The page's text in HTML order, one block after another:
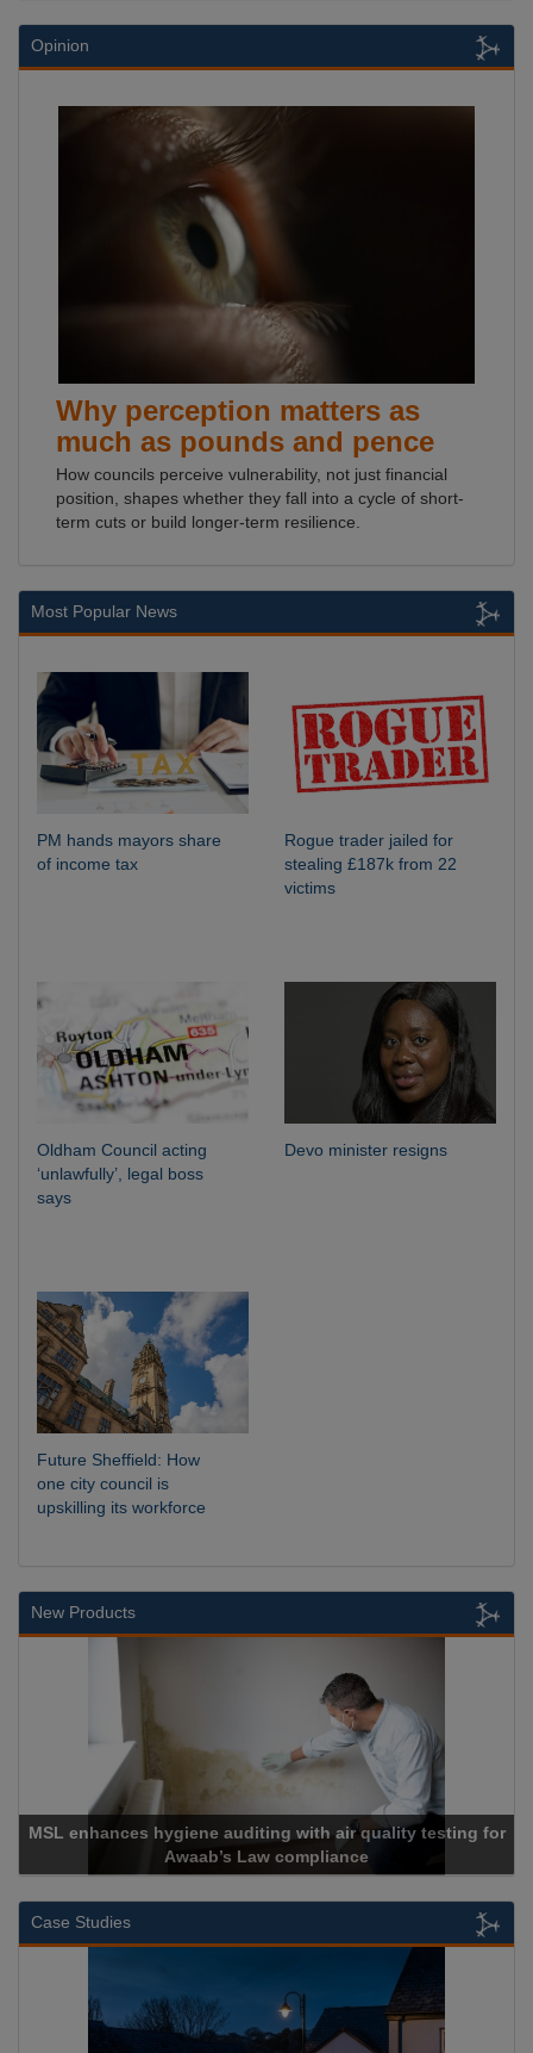
Opinion
Why perception matters as
much as pounds and pence
How councils perceive vulnerability, not just financial
position, shapes whether they fall into a cycle of short-
term cuts or build longer-term resilience.
Most Popular News
PM hands mayors share
of income tax
Rogue trader jailed for
stealing £187k from 22
victims
Oldham Council acting
‘unlawfully’, legal boss
says
Devo minister resigns
Future Sheffield: How
one city council is
upskilling its workforce
New Products
MSL enhances hygiene auditing with air quality testing for
Awaab’s Law compliance
Case Studies